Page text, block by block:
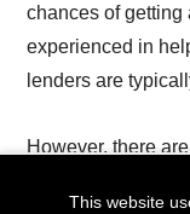
chances of getting
experienced in
lenders are
However, there
This website